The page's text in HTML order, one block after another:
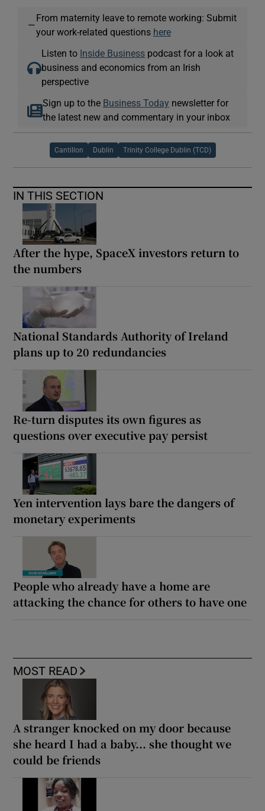
—
From maternity leave to remote working: Submit
your work-related questions here
Listen to Inside Business podcast for a look at
business and economics from an Irish
perspective
Sign up to the Business Today newsletter for
the latest new and commentary in your inbox
Cantillon Dublin Trinity College Dublin (TCD)
IN THIS SECTION
After the hype, SpaceX investors return to
the numbers
National Standards Authority of Ireland
plans up to 20 redundancies
Re-turn disputes its own figures as
questions over executive pay persist
Yen intervention lays bare the dangers of
monetary experiments
People who already have a home are
attacking the chance for others to have one
MOST READ
A stranger knocked on my door because
she heard I had a baby... she thought we
could be friends